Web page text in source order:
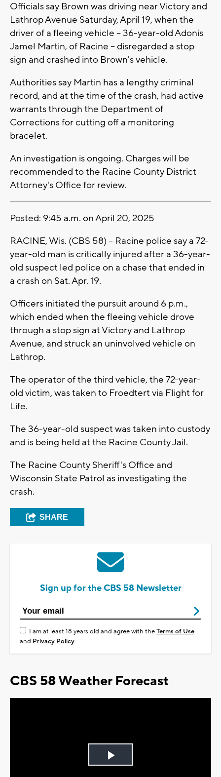
Officials say Brown was driving near Victory and
Lathrop Avenue Saturday, April 19, when the
driver of a fleeing vehicle -- 36-year-old Adonis
Jamel Martin, of Racine -- disregarded a stop
sign and crashed into Brown's vehicle.
Authorities say Martin has a lengthy criminal
record, and at the time of the crash, had active
warrants through the Department of
Corrections for cutting off a monitoring
bracelet.
An investigation is ongoing. Charges will be
recommended to the Racine County District
Attorney's Office for review.
Posted: 9:45 a.m. on April 20, 2025
RACINE, Wis. (CBS 58) -- Racine police say a 72-
year-old man is critically injured after a 36-year-
old suspect led police on a chase that ended in
a crash on Sat. Apr. 19.
Officers initiated the pursuit around 6 p.m.,
which ended when the fleeing vehicle drove
through a stop sign at Victory and Lathrop
Avenue, and struck an uninvolved vehicle on
Lathrop.
The operator of the third vehicle, the 72-year-
old victim, was taken to Froedtert via Flight for
Life.
The 36-year-old suspect was taken into custody
and is being held at the Racine County Jail.
The Racine County Sheriff's Office and
Wisconsin State Patrol as investigating the
crash.
SHARE
Sign up for the CBS 58 Newsletter
I am at least 18 years old and agree with theTerms of Use
and Privacy Policy
CBS 58 Weather Forecast
Play